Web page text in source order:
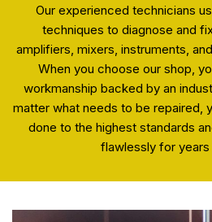
Our experienced technicians
techniques to diagnose and
amplifiers, mixers, instruments,
When you choose our shop,
workmanship backed by an
matter what needs to be repaired,
done to the highest standards
flawlessly for